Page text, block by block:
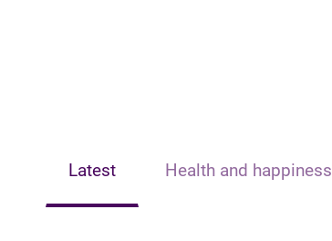
Latest Health and happiness